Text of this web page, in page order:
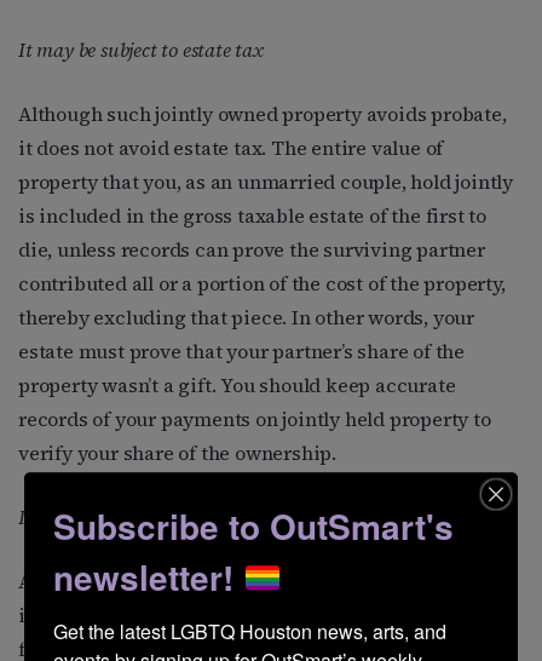
It may be subject to estate tax
Although such jointly owned property avoids probate,
it does not avoid estate tax. The entire value of
property that you, as an unmarried couple, hold jointly
is included in the gross taxable estate of the first to
die, unless records can prove the surviving partner
contributed all or a portion of the cost of the property,
thereby excluding that piece. In other words, your
estate must prove that your partner’s share of the
property wasn’t a gift. You should keep accurate
records of your payments on jointly held property to
verify your share of the ownership.
It may be subject to gift tax
Any property you transfer to your partner for less than
its fair value may be considered a gift subject to
federal gift tax (and perhaps state gift tax as well) on
Subscribe to OutSmart's
newsletter!
Get the latest LGBTQ Houston news, arts, and